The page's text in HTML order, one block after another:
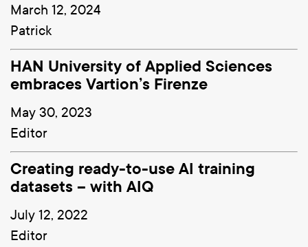
March 12, 2024
Patrick
HAN University of Applied Sciences
embraces Vartion’s Firenze
May 30, 2023
Editor
Creating ready-to-use AI training
datasets – with AIQ
July 12, 2022
Editor